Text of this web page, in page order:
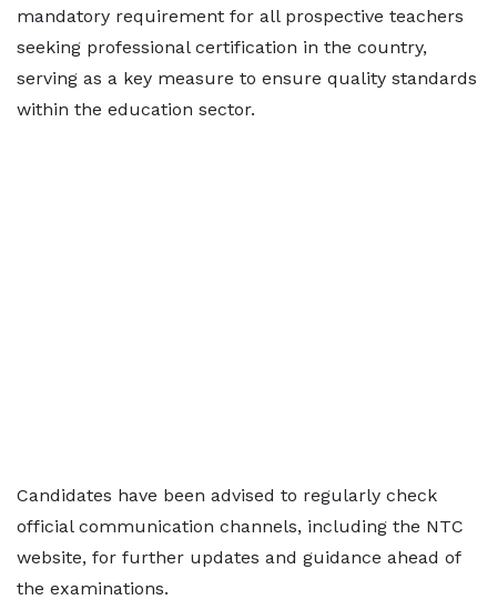
mandatory requirement for all prospective teachers
seeking professional certification in the country,
serving as a key measure to ensure quality standards
within the education sector.
Candidates have been advised to regularly check
official communication channels, including the NTC
website, for further updates and guidance ahead of
the examinations.